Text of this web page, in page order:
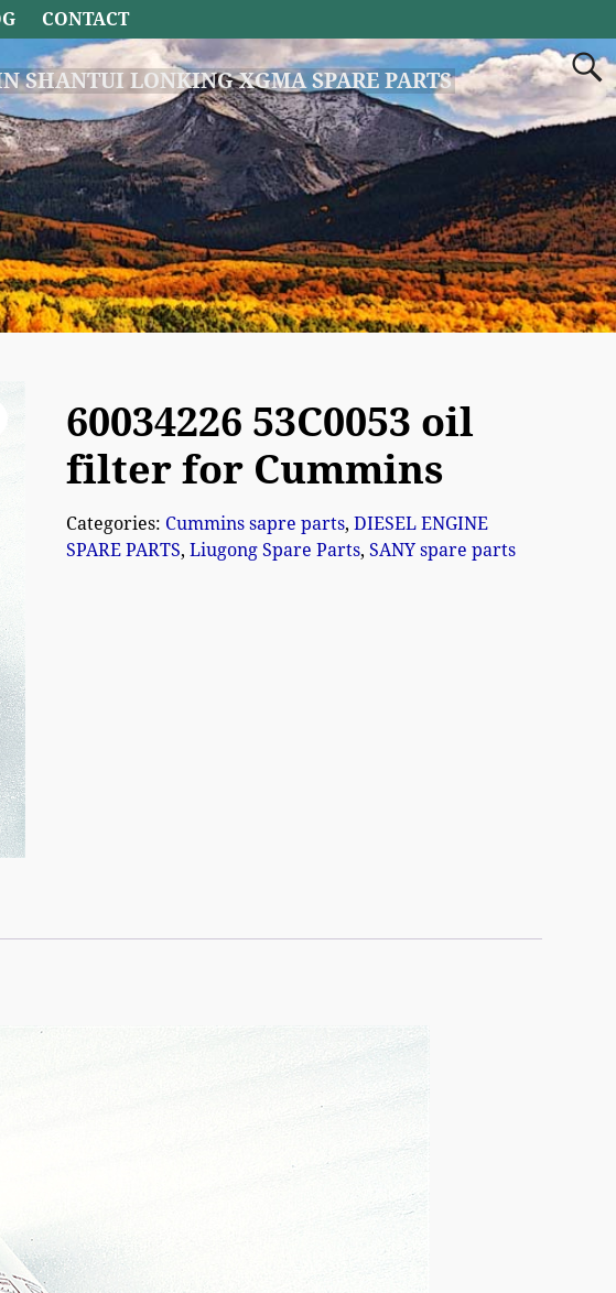
SHANTUI LONKING XGMA SPARE PARTS
CONTACT
60034226 53C0053 oil
filter for Cummins
Categories: Cummins sapre parts, DIESEL ENGINE
SPARE PARTS, Liugong Spare Parts, SANY spare parts